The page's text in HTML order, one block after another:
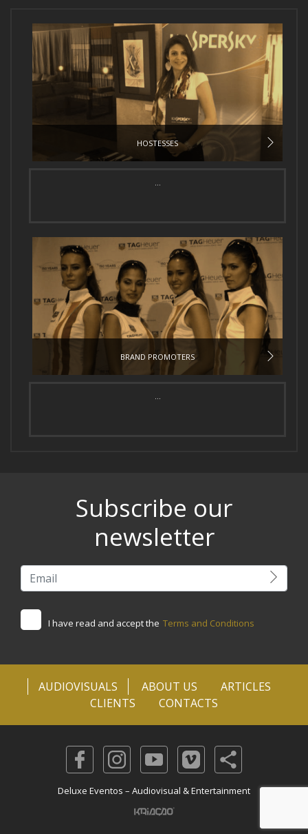
HOSTESSES
...
BRAND PROMOTERS
...
Subscribe our
newsletter
I have read and accept the Terms and Conditions
AUDIOVISUALS ABOUT US
ARTICLES
CLIENTS
CONTACTS
Deluxe Eventos – Audiovisual & Entertainment